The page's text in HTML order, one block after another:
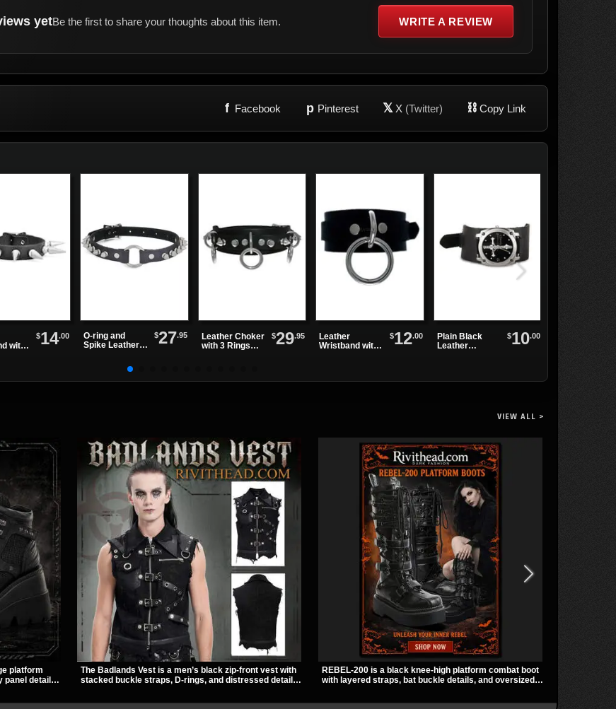
yetBe the first to share your thoughts about this item. WRITE A REVIEW
f Facebook p Pinterest 𝕏 X (Twitter) ⛓ Copy Link
with
$14.00
O-ring and
Spike Leather
$27.95
Leather Choker
with 3 Rings
$29.95
Leather
Wristband with
$12.00
Plain Black
Leather
$10.00
VIEW ALL >
platform
panel details,
The Badlands Vest is a men’s black zip-front vest with
stacked buckle straps, D-rings, and distressed details
REBEL-200 is a black knee-high platform combat boot
with layered straps, bat buckle details, and oversized